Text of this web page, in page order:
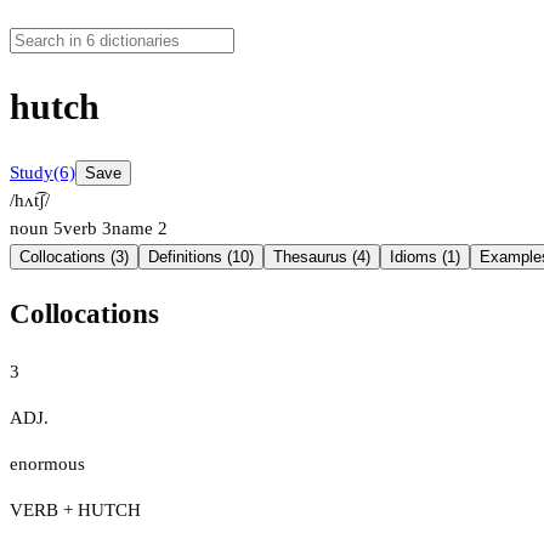
hutch
Study(6) Save
/hʌt͡ʃ/
noun 5verb 3name 2
Collocations (3) Definitions (10) Thesaurus (4) Idioms (1)
Collocations
3
ADJ.
enormous
VERB + HUTCH